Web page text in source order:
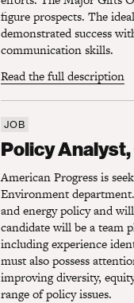
figure prospects. The
demonstrated success
communication skills.
Read the full description
JOB
Policy
American Progress is
Environment
and energy policy and
candidate will be a team
including experience
must also possess
improving diversity,
range of policy issues.